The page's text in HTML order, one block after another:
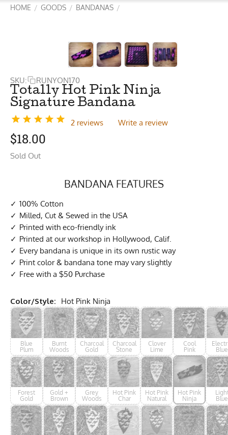
HOME / GOODS / BANDANAS /
SKU: RUNYON170
Totally Hot Pink Ninja
Signature Bandana
2 reviews Write a review
$18.00
Sold Out
BANDANA FEATURES
100% Cotton
Milled, Cut & Sewed in the USA
Printed with eco-friendly ink
Printed at our workshop in Hollywood, Calif.
Every bandana is unique in its own rustic way
Print color & bandana tone may vary slightly
Free with a $50 Purchase
Color/Style: Hot Pink Ninja
Blue
Plum
Burnt
Woods
Charcoal
Gold
Charcoal
Stone
Clover
Lime
Cool
Pink
Blue
Forest
Gold
Gold +
Brown
Grey
Woods
Hot Pink
Char
Hot Pink
Natural
Hot Pink
Ninja
Blue